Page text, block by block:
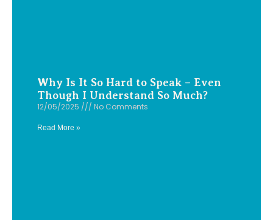
Why Is It So Hard to Speak – Even
Though I Understand So Much?
12/05/2025 No Comments
Read More »